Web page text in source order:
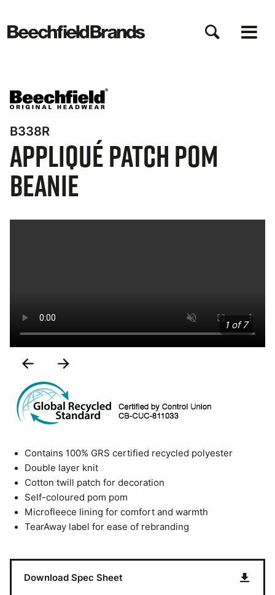
main
B338R
Appliqué Patch Pom
Beanie
1 of 7
Previous
Slide
Contains 100% GRS certified recycled polyester
Double layer knit
Cotton twill patch for decoration
Self-coloured pom pom
Microfleece lining for comfort and warmth
TearAway label for ease of rebranding
Download Spec Sheet